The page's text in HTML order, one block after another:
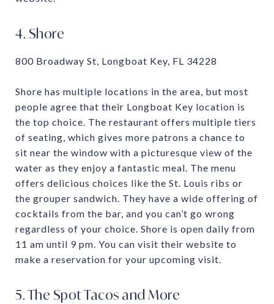
4. Shore
800 Broadway St, Longboat Key, FL 34228
Shore has multiple locations in the area, but most
people agree that their Longboat Key location is
the top choice. The restaurant offers multiple tiers
of seating, which gives more patrons a chance to
sit near the window with a picturesque view of the
water as they enjoy a fantastic meal. The menu
offers delicious choices like the St. Louis ribs or
the grouper sandwich. They have a wide offering of
cocktails from the bar, and you can’t go wrong
regardless of your choice. Shore is open daily from
11 am until 9 pm. You can visit their website to
make a reservation for your upcoming visit.
5. The Spot Tacos and More